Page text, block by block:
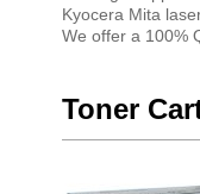
Kyocera Mita
We offer a 100%
Toner